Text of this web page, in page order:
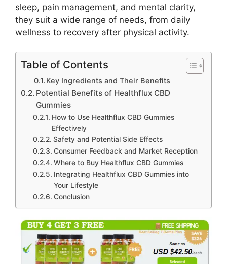
sleep, pain management, and mental clarity,
they suit a wide range of needs, from daily
wellness to recovery after physical activity.
Table of Contents
Key Ingredients and Their Benefits
Potential Benefits of Healthflux CBD
Gummies
How to Use Healthflux CBD Gummies
Effectively
Safety and Potential Side Effects
Consumer Feedback and Market Reception
Where to Buy Healthflux CBD Gummies
Integrating Healthflux CBD Gummies into
Your Lifestyle
Conclusion